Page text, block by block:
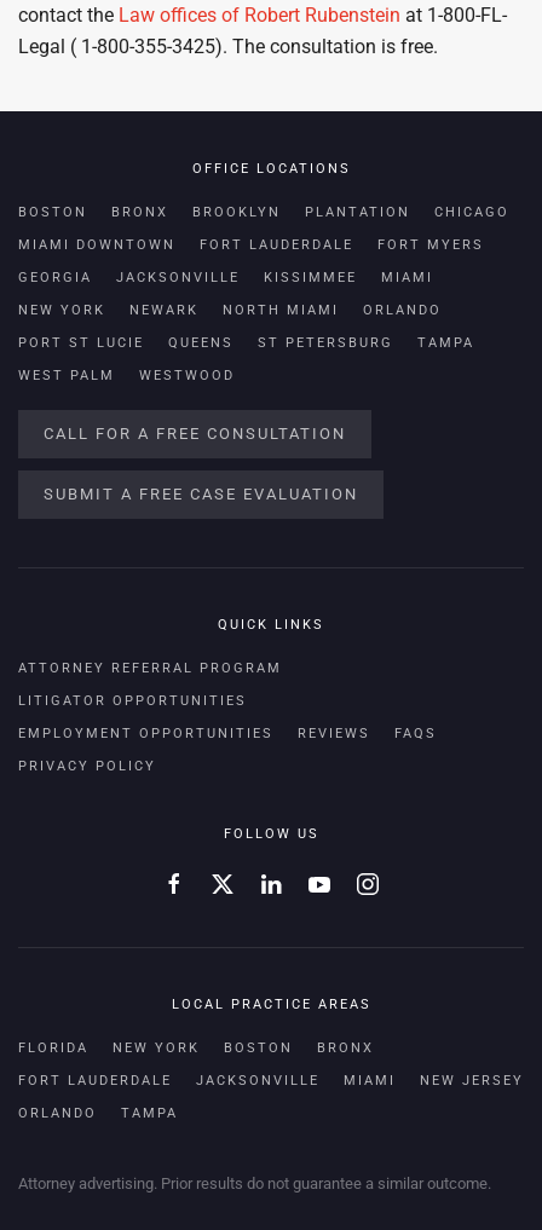
contact the Law offices of Robert Rubenstein at 1-800-FL-
Legal ( 1-800-355-3425). The consultation is free.
OFFICE LOCATIONS
BOSTON BRONX BROOKLYN PLANTATION CHICAGO
MIAMI DOWNTOWN FORT LAUDERDALE FORT MYERS
GEORGIA JACKSONVILLE KISSIMMEE MIAMI
NEW YORK NEWARK NORTH MIAMI ORLANDO
PORT ST LUCIE QUEENS ST PETERSBURG TAMPA
WEST PALM WESTWOOD
CALL FOR A FREE CONSULTATION
SUBMIT A FREE CASE EVALUATION
QUICK LINKS
ATTORNEY REFERRAL PROGRAM
LITIGATOR OPPORTUNITIES
EMPLOYMENT OPPORTUNITIES REVIEWS FAQS
PRIVACY POLICY
FOLLOW US
LOCAL PRACTICE AREAS
FLORIDA NEW YORK BOSTON BRONX
FORT LAUDERDALE JACKSONVILLE MIAMI NEW JERSEY
ORLANDO TAMPA
Attorney advertising. Prior results do not guarantee a similar outcome.